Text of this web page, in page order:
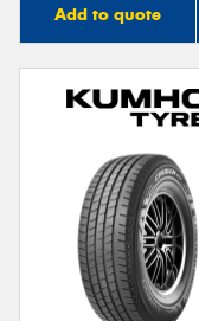
Add to quote